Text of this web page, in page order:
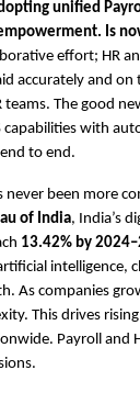
unified
Is
effort; HR
accurately and
teams. The good
capabilities with
to end.
been more
of India, India’s
13.42% by
intelligence,
As companies
This drives
Payroll and